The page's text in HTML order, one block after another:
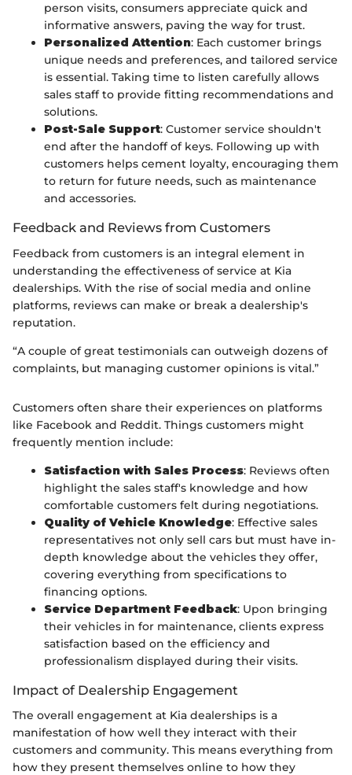
person visits, consumers appreciate quick and
informative answers, paving the way for trust.
Personalized Attention: Each customer brings
unique needs and preferences, and tailored service
is essential. Taking time to listen carefully allows
sales staff to provide fitting recommendations and
solutions.
Post-Sale Support: Customer service shouldn't
end after the handoff of keys. Following up with
customers helps cement loyalty, encouraging them
to return for future needs, such as maintenance
and accessories.
Feedback and Reviews from Customers
Feedback from customers is an integral element in
understanding the effectiveness of service at Kia
dealerships. With the rise of social media and online
platforms, reviews can make or break a dealership's
reputation.
“A couple of great testimonials can outweigh dozens of
complaints, but managing customer opinions is vital.”
Customers often share their experiences on platforms
like Facebook and Reddit. Things customers might
frequently mention include:
Satisfaction with Sales Process: Reviews often
highlight the sales staff's knowledge and how
comfortable customers felt during negotiations.
Quality of Vehicle Knowledge: Effective sales
representatives not only sell cars but must have in-
depth knowledge about the vehicles they offer,
covering everything from specifications to
financing options.
Service Department Feedback: Upon bringing
their vehicles in for maintenance, clients express
satisfaction based on the efficiency and
professionalism displayed during their visits.
Impact of Dealership Engagement
The overall engagement at Kia dealerships is a
manifestation of how well they interact with their
customers and community. This means everything from
how they present themselves online to how they